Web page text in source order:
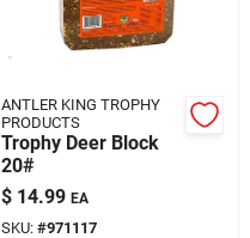
ANTLER KING TROPHY
PRODUCTS
Trophy Deer Block
20#
$ 14.99 EA
SKU: #971117